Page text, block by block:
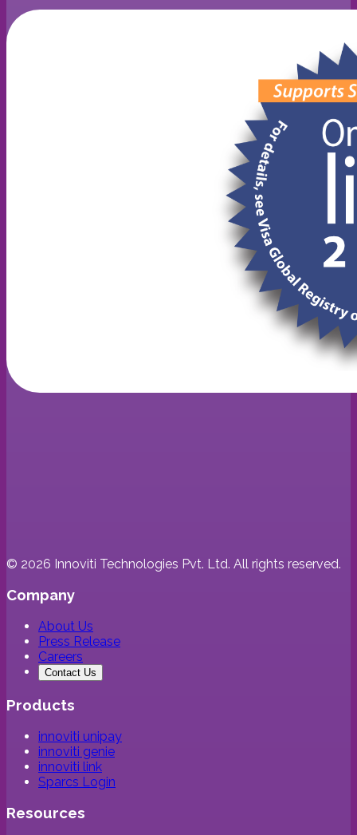
© 2026 Innoviti Technologies Pvt. Ltd. All rights reserved.
Company
About Us
Press Release
Careers
Contact Us
Products
innoviti unipay
innoviti genie
innoviti link
Sparcs Login
Resources